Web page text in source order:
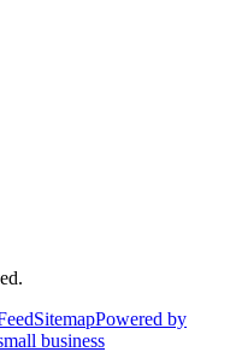
SitemapPowered by
business